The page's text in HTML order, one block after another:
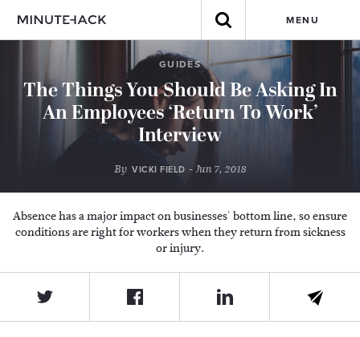
MENU
GUIDES
The Things You Should Be Asking In
An Employees ‘Return To Work’
Interview
By VICKI FIELD - Jun 7, 2018
Absence has a major impact on businesses' bottom line, so ensure
conditions are right for workers when they return from sickness
or injury.